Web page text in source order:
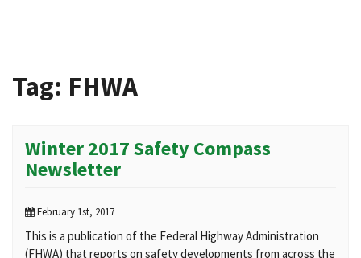
Tag: FHWA
Winter 2017 Safety Compass
Newsletter
February 1st, 2017
This is a publication of the Federal Highway Administration
(FHWA) that reports on safety developments from across the